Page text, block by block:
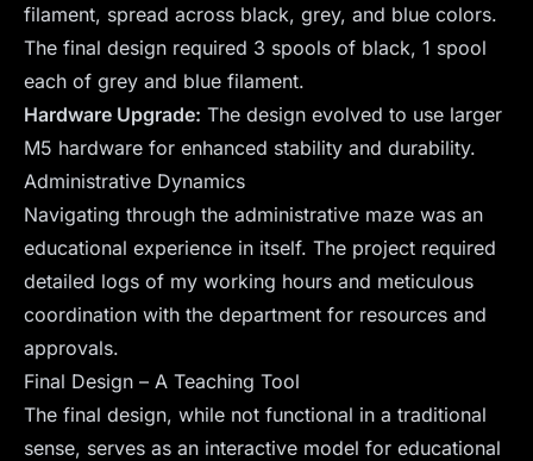
filament, spread across black, grey, and blue colors.
The final design required 3 spools of black, 1 spool
each of grey and blue filament.
Hardware Upgrade: The design evolved to use larger
M5 hardware for enhanced stability and durability.
Administrative Dynamics
Navigating through the administrative maze was an
educational experience in itself. The project required
detailed logs of my working hours and meticulous
coordination with the department for resources and
approvals.
Final Design – A Teaching Tool
The final design, while not functional in a traditional
sense, serves as an interactive model for educational